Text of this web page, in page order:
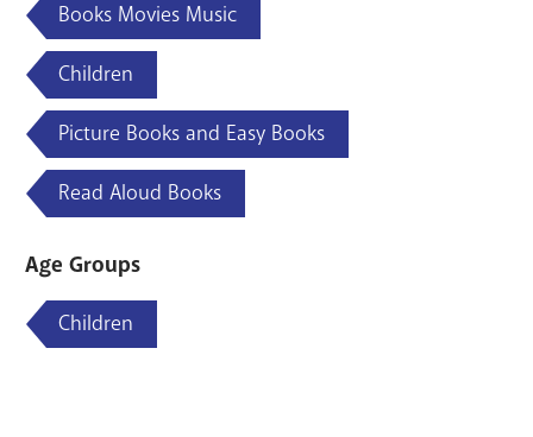
Books Movies Music
Children
Picture Books and Easy Books
Read Aloud Books
Age Groups
Children